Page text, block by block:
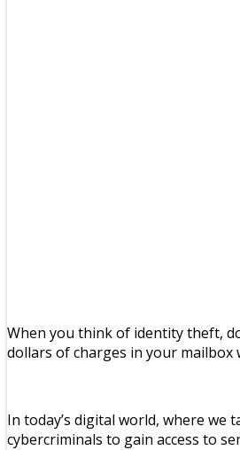
When you think of identity theft,
dollars of charges in your mailbox
In today’s digital world, where we
cybercriminals to gain access to